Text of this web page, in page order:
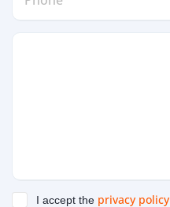
I accept the privacy policy